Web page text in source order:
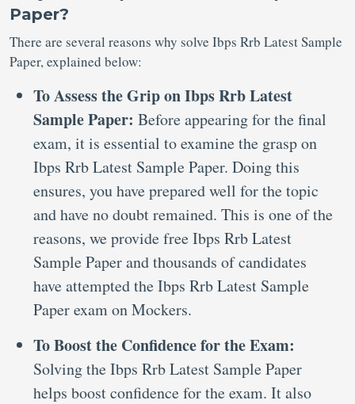
Paper?
There are several reasons why solve Ibps Rrb Latest Sample
Paper, explained below:
To Assess the Grip on Ibps Rrb Latest
Sample Paper: Before appearing for the final
exam, it is essential to examine the grasp on
Ibps Rrb Latest Sample Paper. Doing this
ensures, you have prepared well for the topic
and have no doubt remained. This is one of the
reasons, we provide free Ibps Rrb Latest
Sample Paper and thousands of candidates
have attempted the Ibps Rrb Latest Sample
Paper exam on Mockers.
To Boost the Confidence for the Exam:
Solving the Ibps Rrb Latest Sample Paper
helps boost confidence for the exam. It also